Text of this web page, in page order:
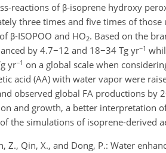
reactions of β-isoprene hydroxy
three times and five times of
β-ISOPOO and HO2. Based on the
by 4.7−12 and 18−34 Tg yr−1
yr−1 on a global scale when
acid (AA) with water vapor were
observed global FA productions by
and growth, a better interpretation
the simulations of isoprene-derived
Z., Qin, X., and Dong, P.: Water